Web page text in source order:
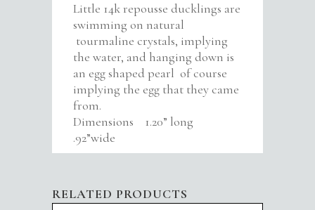
Little 14k repousse ducklings are
swimming on natural
tourmaline crystals, implying
the water, and hanging down is
an egg shaped pearl of course
implying the egg that they came
from.
Dimensions 1.20” long
.92”wide
RELATED PRODUCTS